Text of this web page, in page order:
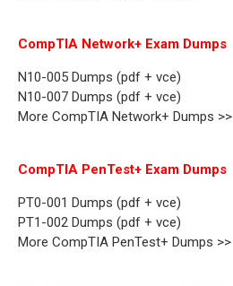
CompTIA Network+ Exam Dumps
N10-005 Dumps (pdf + vce)
N10-007 Dumps (pdf + vce)
More CompTIA Network+ Dumps >>
CompTIA PenTest+ Exam Dumps
PT0-001 Dumps (pdf + vce)
PT1-002 Dumps (pdf + vce)
More CompTIA PenTest+ Dumps >>